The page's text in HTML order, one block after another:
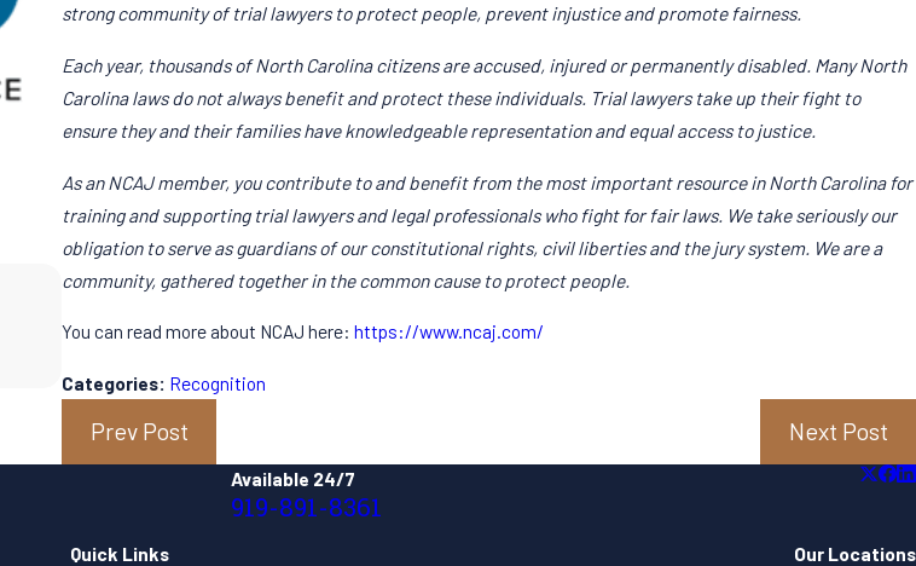
strong community of trial lawyers to protect people, prevent injustice and promote fairness.
Each year, thousands of North Carolina citizens are accused, injured or permanently disabled. Many North
Carolina laws do not always benefit and protect these individuals. Trial lawyers take up their fight to
ensure they and their families have knowledgeable representation and equal access to justice.
As an NCAJ member, you contribute to and benefit from the most important resource in North Carolina for
training and supporting trial lawyers and legal professionals who fight for fair laws. We take seriously our
obligation to serve as guardians of our constitutional rights, civil liberties and the jury system. We are a
community, gathered together in the common cause to protect people.
You can read more about NCAJ here:https://www.ncaj.com/
Categories: Recognition
Prev Post Next Post
Mar 16, 2022
Advocates Forum
Read More
Available 24/7
919-891-8361
Quick Links Our Locations